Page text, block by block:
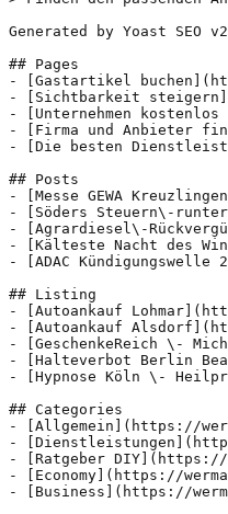
Generated by Yoast
## Pages
- [Gastartikel
- [Sichtbarkeit
- [Unternehmen
- [Firma und Anbieter
- [Die besten
## Posts
- [Messe GEWA
- [Söders Steuern\-
- [Agrardiesel\-
- [Kälteste Nacht des
- [ADAC
## Listing
- [Autoankauf
- [Autoankauf
- [GeschenkeReich \-
- [Halteverbot Berlin
- [Hypnose Köln \-
## Categories
- [Allgemein](https://
-
- [Ratgeber DIY](https://
- [Economy](https://
- [Business](https://